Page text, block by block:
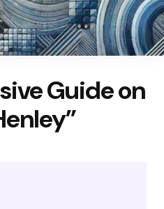
Guide on